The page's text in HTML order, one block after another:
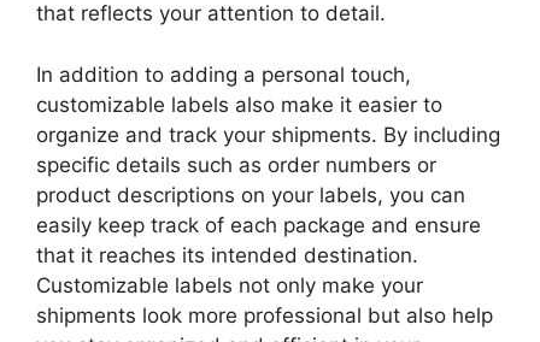
that reflects your attention to detail.
In addition to adding a personal touch,
customizable labels also make it easier to
organize and track your shipments. By including
specific details such as order numbers or
product descriptions on your labels, you can
easily keep track of each package and ensure
that it reaches its intended destination.
Customizable labels not only make your
shipments look more professional but also help